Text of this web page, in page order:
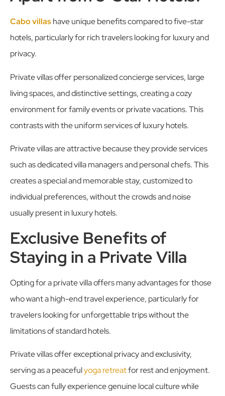
Cabo villashave unique benefits compared to five-star
hotels, particularly for rich travelers looking for luxury and
privacy.
Private villas offer personalized concierge services, large
living spaces, and distinctive settings, creating a cozy
environment for family events or private vacations. This
contrasts with the uniform services of luxury hotels.
Private villas are attractive because they provide services
such as dedicated villa managers and personal chefs. This
creates a special and memorable stay, customized to
individual preferences, without the crowds and noise
usually present in luxury hotels.
Exclusive Benefits of
Staying in a Private Villa
Opting for a private villa offers many advantages for those
who want a high-end travel experience, particularly for
travelers looking for unforgettable trips without the
limitations of standard hotels.
Private villas offer exceptional privacy and exclusivity,
serving as a peacefulyoga retreatfor rest and enjoyment.
Guests can fully experience genuine local culture while